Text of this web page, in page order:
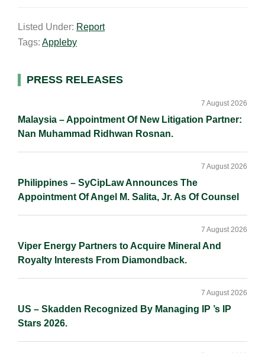
i
l
k
e
n
e
k
k
Listed Under: Report
Tags: Appleby
Primary
PRESS RELEASES
Malaysia – Appointment Of New Litigation Partner:
Nan Muhammad Ridhwan Rosnan.
7 August 2026
Philippines – SyCipLaw Announces The
Appointment Of Angel M. Salita, Jr. As Of Counsel
7 August 2026
Viper Energy Partners to Acquire Mineral And
Royalty Interests From Diamondback.
7 August 2026
US – Skadden Recognized By Managing IP ’s IP
Stars 2026.
7 August 2026